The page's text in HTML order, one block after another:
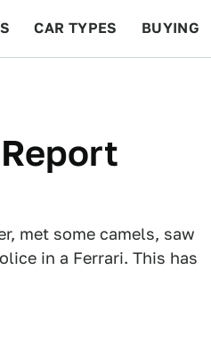
CAR TYPES BUYING
met some camels, saw
in a Ferrari. This has